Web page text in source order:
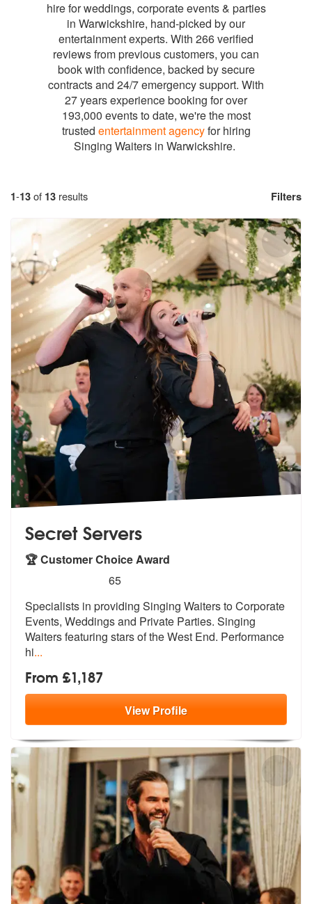
hire for weddings, corporate events & parties
in Warwickshire, hand-picked by our
entertainment experts. With 266 verified
reviews from previous customers, you can
book with confidence, backed by secure
contracts and 24/7 emergency support. With
27 years experience booking for over
193,000 events to date, we're the most
trusted entertainment agencyfor hiring
Singing Waiters in Warwickshire.
1-13of 13 results Filters
Secret Servers
🏆 Customer Choice Award
stars - Secret Servers are Highly Recommended
65
Specialists in providing Singing Waiters to Corporate
Events, Weddingsand Private Parties. Singing
Waitersfeaturing stars of the West End. Performance
hi...
From £1,187
ViewProfile